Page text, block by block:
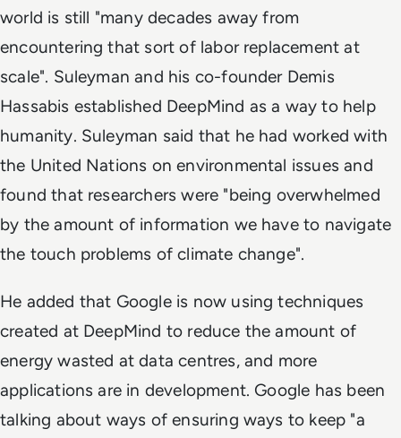
world is still "many decades away from
encountering that sort of labor replacement at
scale". Suleyman and his co-founder Demis
Hassabis established DeepMind as a way to help
humanity. Suleyman said that he had worked with
the United Nations on environmental issues and
found that researchers were "being overwhelmed
by the amount of information we have to navigate
the touch problems of climate change".
He added that Google is now using techniques
created at DeepMind to reduce the amount of
energy wasted at data centres, and more
applications are in development. Google has been
talking about ways of ensuring ways to keep "a